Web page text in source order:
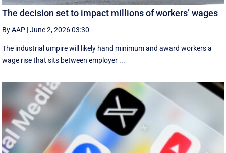
The decision set to impact millions of workers’ wages
By AAP |June 2, 2026 03:30
The industrial umpire will likely hand minimum and award workers a
wage rise that sits between employer ...